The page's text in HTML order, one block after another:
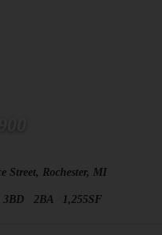
Street, Rochester, MI
3BD 2BA 1,255SF